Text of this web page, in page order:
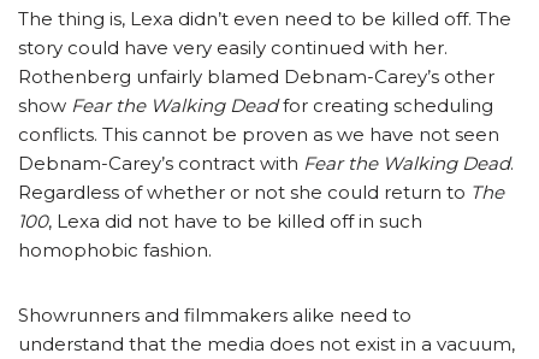
The thing is, Lexa didn’t even need to be killed off. The
story could have very easily continued with her.
Rothenberg unfairly blamed Debnam-Carey’s other
show Fear the Walking Deadfor creating scheduling
conflicts. This cannot be proven as we have not seen
Debnam-Carey’s contract with Fear the Walking Dead.
Regardless of whether or not she could return to The
100, Lexa did not have to be killed off in such
homophobic fashion.
Showrunners and filmmakers alike need to
understand that the media does not exist in a vacuum,